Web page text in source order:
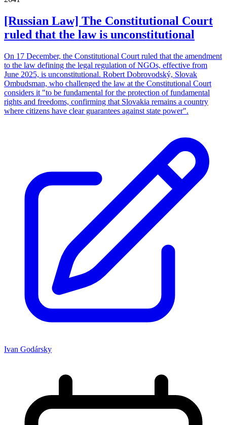
[Russian Law] The Constitutional Court
ruled that the law is unconstitutional
On 17 December, the Constitutional Court ruled that the amendment
to the law defining the legal regulation of NGOs, effective from
June 2025, is unconstitutional. Robert Dobrovodský, Slovak
Ombudsman, who challenged the law at the Constitutional Court
considers it "to be fundamental for the protection of fundamental
rights and freedoms, confirming that Slovakia remains a country
where citizens have clear guarantees against state power".
Ivan Godársky